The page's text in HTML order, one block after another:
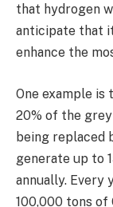
that hydrogen
anticipate that
enhance the
One example
20% of the
being replaced
generate up to
annually. Every
100,000 tons of